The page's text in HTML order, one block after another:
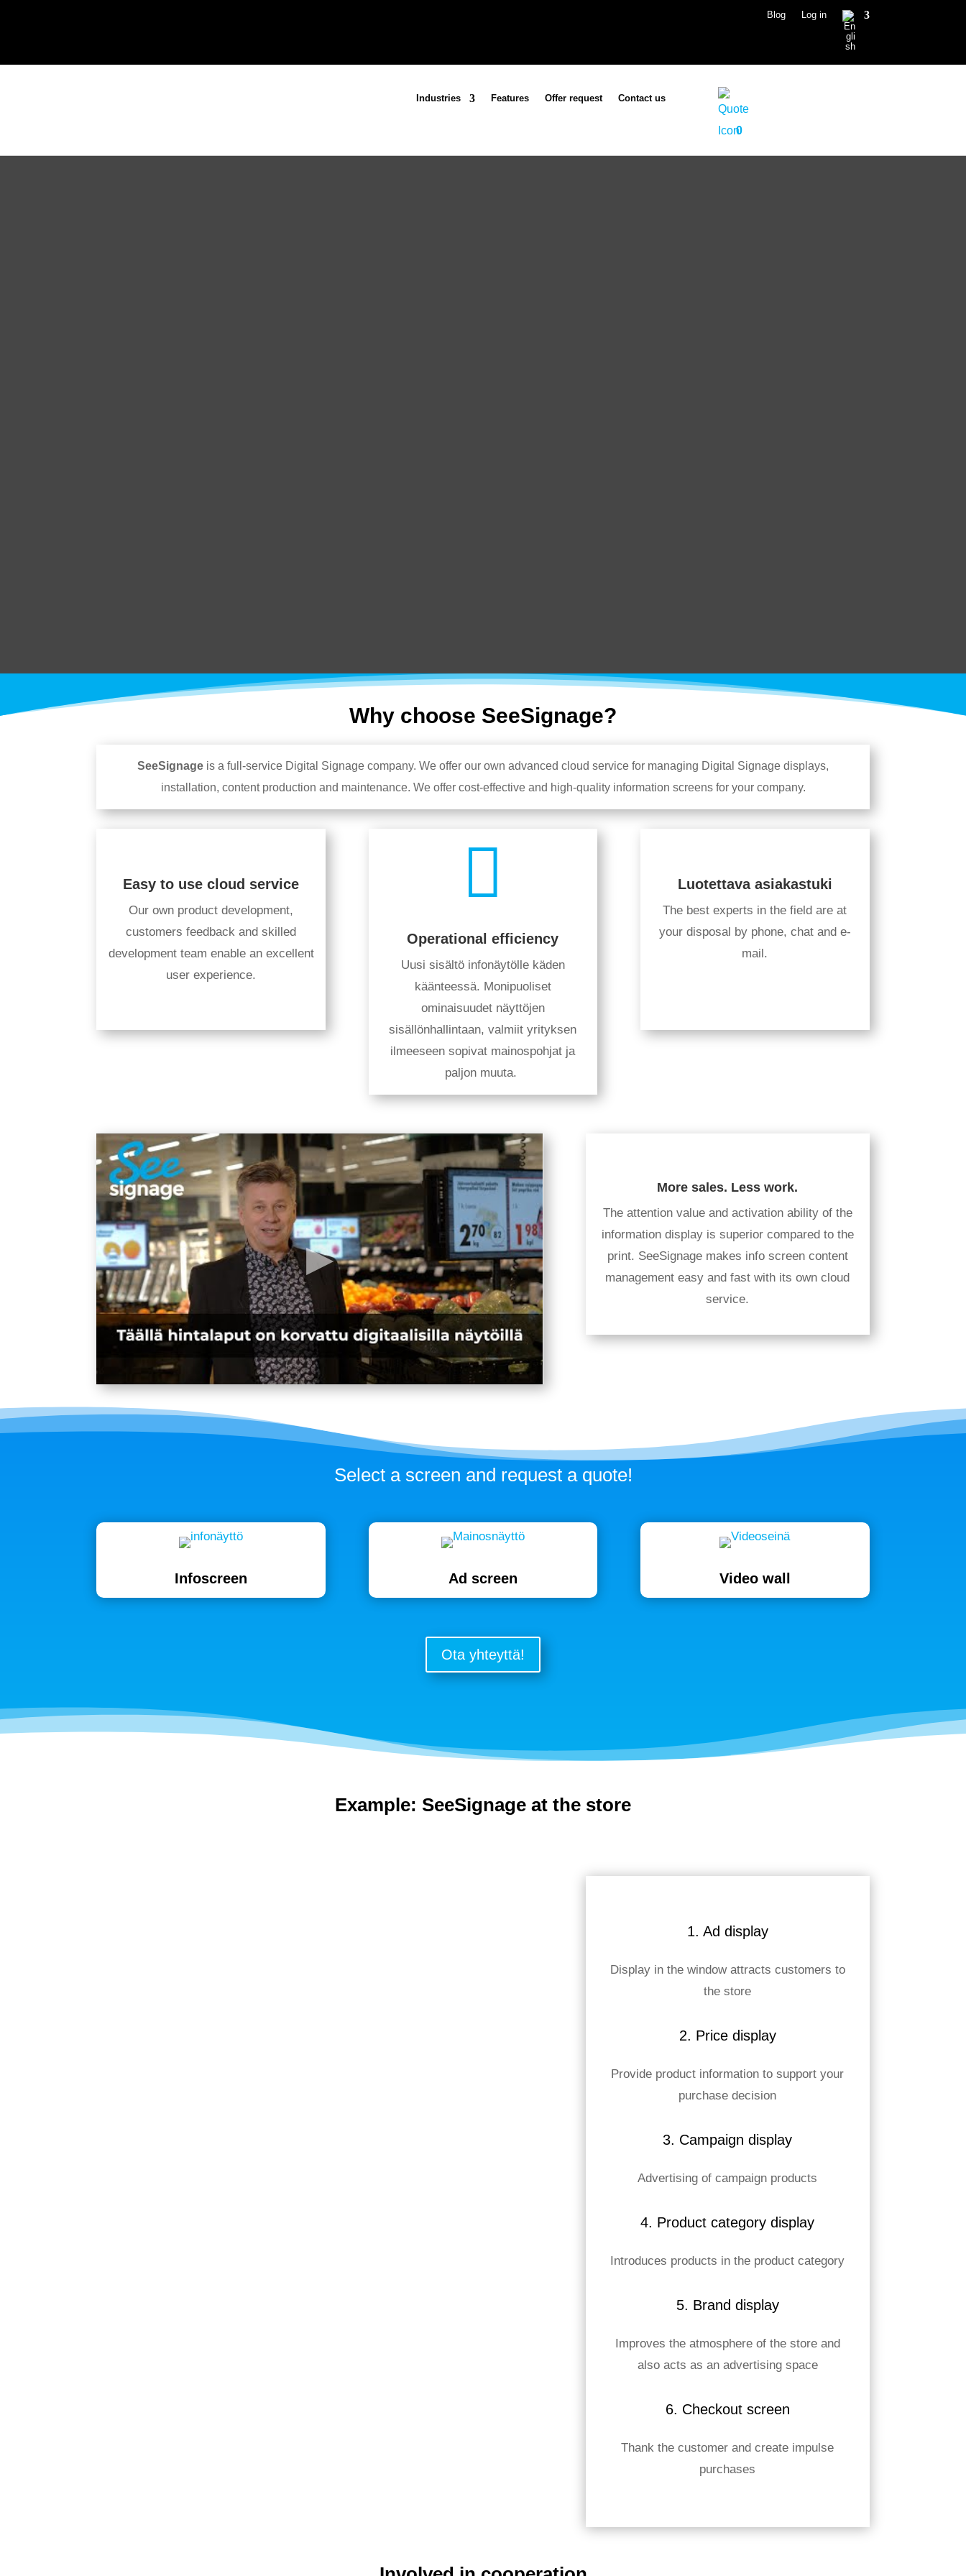
Blog Log in
Industries Features Offer request Contact us
0
Why choose SeeSignage?
SeeSignage is a full-service Digital Signage company. We offer our own advanced cloud service for managing Digital Signage displays,
installation, content production and maintenance. We offer cost-effective and high-quality information screens for your company.
Easy to use cloud service
Our own product development,
customers feedback and skilled
development team enable an excellent
user experience.

Operational efficiency
Uusi sisältö infonäytölle käden
käänteessä. Monipuoliset
ominaisuudet näyttöjen
sisällönhallintaan, valmiit yrityksen
ilmeeseen sopivat mainospohjat ja
paljon muuta.
Luotettava asiakastuki
The best experts in the field are at
your disposal by phone, chat and e-
mail.
More sales. Less work.
The attention value and activation ability of the
information display is superior compared to the
print. SeeSignage makes info screen content
management easy and fast with its own cloud
service.
Select a screen and request a quote!
Infoscreen Ad screen Video wall
Ota yhteyttä!
Example: SeeSignage at the store
1. Ad display
Display in the window attracts customers to
the store
2. Price display
Provide product information to support your
purchase decision
3. Campaign display
Advertising of campaign products
4. Product category display
Introduces products in the product category
5. Brand display
Improves the atmosphere of the store and
also acts as an advertising space
6. Checkout screen
Thank the customer and create impulse
purchases